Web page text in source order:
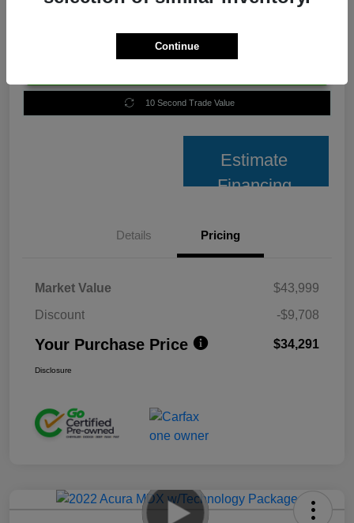
10 Second Trade Value
Estimate
Financing
Details Pricing
Market Value
$43,999
Discount
-$9,708
Your Purchase Price $34,291
Disclosure
Continue